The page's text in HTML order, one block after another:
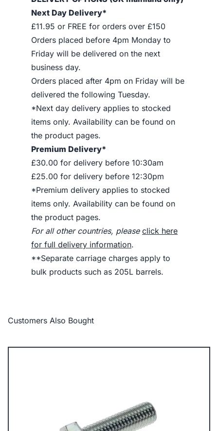
Next Day Delivery*
£11.95 or FREE for orders over £150
Orders placed before 4pm Monday to
Friday will be delivered on the next
business day.
Orders placed after 4pm on Friday will be
delivered the following Tuesday.
*Next day delivery applies to stocked
items only. Availability can be found on
the product pages.
Premium Delivery*
£30.00 for delivery before 10:30am
£25.00 for delivery before 12:30pm
*Premium delivery applies to stocked
items only. Availability can be found on
the product pages.
For all other countries, please click here
for full delivery information.
**Separate carriage charges apply to
bulk products such as 205L barrels.
Customers Also Bought